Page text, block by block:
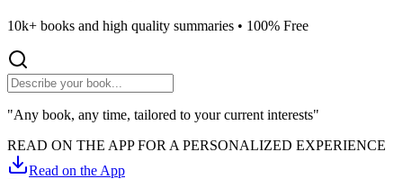
10k+ books and high quality summaries • 100% Free
"Any book, any time, tailored to your current interests"
READ ON THE APP FOR A PERSONALIZED EXPERIENCE
Read on the App